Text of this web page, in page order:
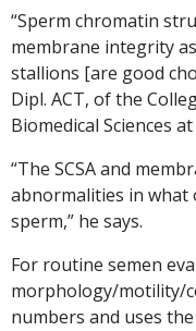
“Sperm chromatin
membrane integrity
stallions [are good
Dipl. ACT, of the
Biomedical Sciences
“The SCSA and
abnormalities in what
sperm,” he says.
For routine semen
morphology/motility/
numbers and uses